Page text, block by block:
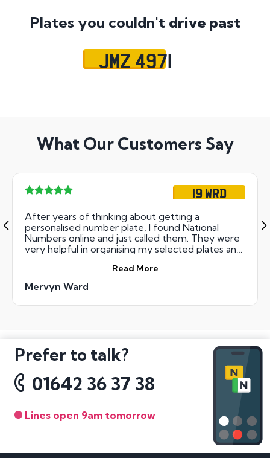
Plates you couldn't drive past
JMZ 4971
What Our Customers Say
19 WRD
After years of thinking about getting a
personalised number plate, I found National
Numbers online and just called them. They were
very helpful in organising my selected plates and
personalised customer service and very
trustworthy. I would definitely recommend
National Numbers! Mervyn Ward
Read More
Mervyn Ward
Prefer to talk?
01642 36 37 38
Lines open 9am tomorrow